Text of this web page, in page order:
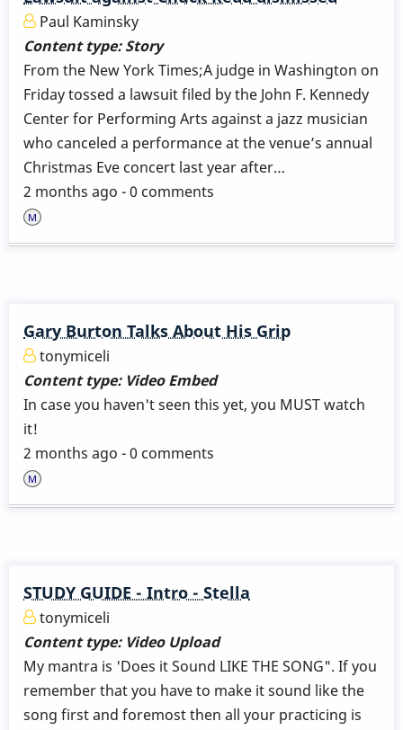
Paul Kaminsky
Content type:Story
From the New York Times;A judge in Washington on
Friday tossed a lawsuit filed by the John F. Kennedy
Center for Performing Arts against a jazz musician
who canceled a performance at the venue’s annual
Christmas Eve concert last year after…
2 months ago - 0 comments
Gary Burton Talks About His Grip
tonymiceli
Content type: Video Embed
In case you haven't seen this yet, you MUST watch
it!
2 months ago - 0 comments
STUDY GUIDE - Intro - Stella
tonymiceli
Content type: Video Upload
My mantra is 'Does it Sound LIKE THE SONG". If you
remember that you have to make it sound like the
song first and foremost then all your practicing is